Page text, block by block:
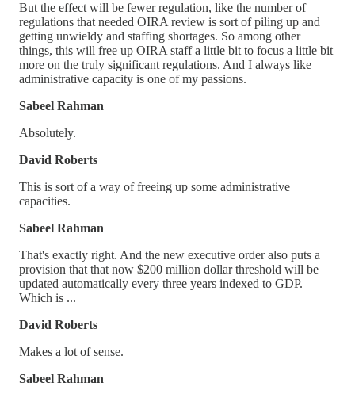
But the effect will be fewer regulation, like the number of
regulations that needed OIRA review is sort of piling up and
getting unwieldy and staffing shortages. So among other
things, this will free up OIRA staff a little bit to focus a little bit
more on the truly significant regulations. And I always like
administrative capacity is one of my passions.
Sabeel Rahman
Absolutely.
David Roberts
This is sort of a way of freeing up some administrative
capacities.
Sabeel Rahman
That's exactly right. And the new executive order also puts a
provision that that now $200 million dollar threshold will be
updated automatically every three years indexed to GDP.
Which is ...
David Roberts
Makes a lot of sense.
Sabeel Rahman